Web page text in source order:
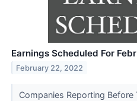
Earnings Scheduled For
February 22, 2022
Companies Reporting Before